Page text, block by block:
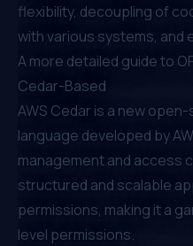
flexibility, decoupling of
with various systems, and
A more detailed guide to
Cedar-Based
AWS Cedar is a new
language developed by
management and access
structured and scalable
permissions, making it a
level permissions.